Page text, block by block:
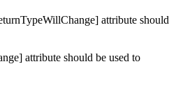
attribute should
attribute should be used to